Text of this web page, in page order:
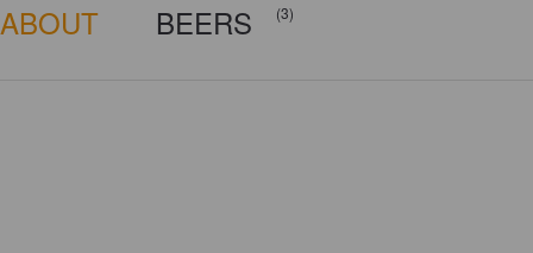
ABOUT BEERS (3)